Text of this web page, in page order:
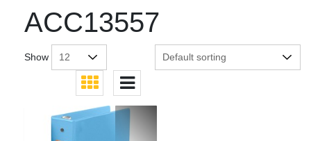
ACC13557
Show